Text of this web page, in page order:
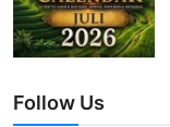
Follow Us